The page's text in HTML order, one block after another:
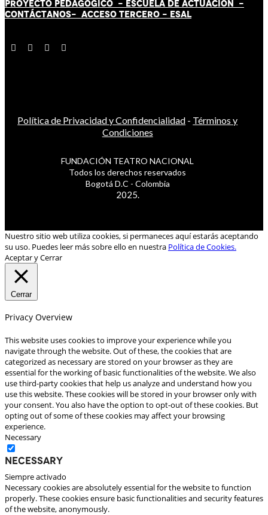
PROYECTO PEDAGÓGICO - ESCUELA DE ACTUACIÓN
-
CONTÁCTANOS- ACCESO TERCERO - ESAL
Política de Privacidad y Confidencialidad - Términos y
Condiciones
FUNDACIÓN TEATRO NACIONAL
Todos los derechos reservados
Bogotá D.C - Colombia
2025.
Nuestro sitio web utiliza cookies, si permaneces aquí estarás aceptando
su uso. Puedes leer más sobre ello en nuestra Política de Cookies.
Aceptar y Cerrar
Cerrar
Privacy Overview
This website uses cookies to improve your experience while you
navigate through the website. Out of these, the cookies that are
categorized as necessary are stored on your browser as they are
essential for the working of basic functionalities of the website. We also
use third-party cookies that help us analyze and understand how you
use this website. These cookies will be stored in your browser only with
your consent. You also have the option to opt-out of these cookies. But
opting out of some of these cookies may affect your browsing
experience.
Necessary
Necessary
Siempre activado
Necessary cookies are absolutely essential for the website to function
properly. These cookies ensure basic functionalities and security features
of the website, anonymously.